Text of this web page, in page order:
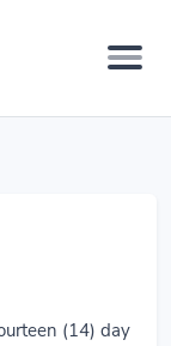
(14) day